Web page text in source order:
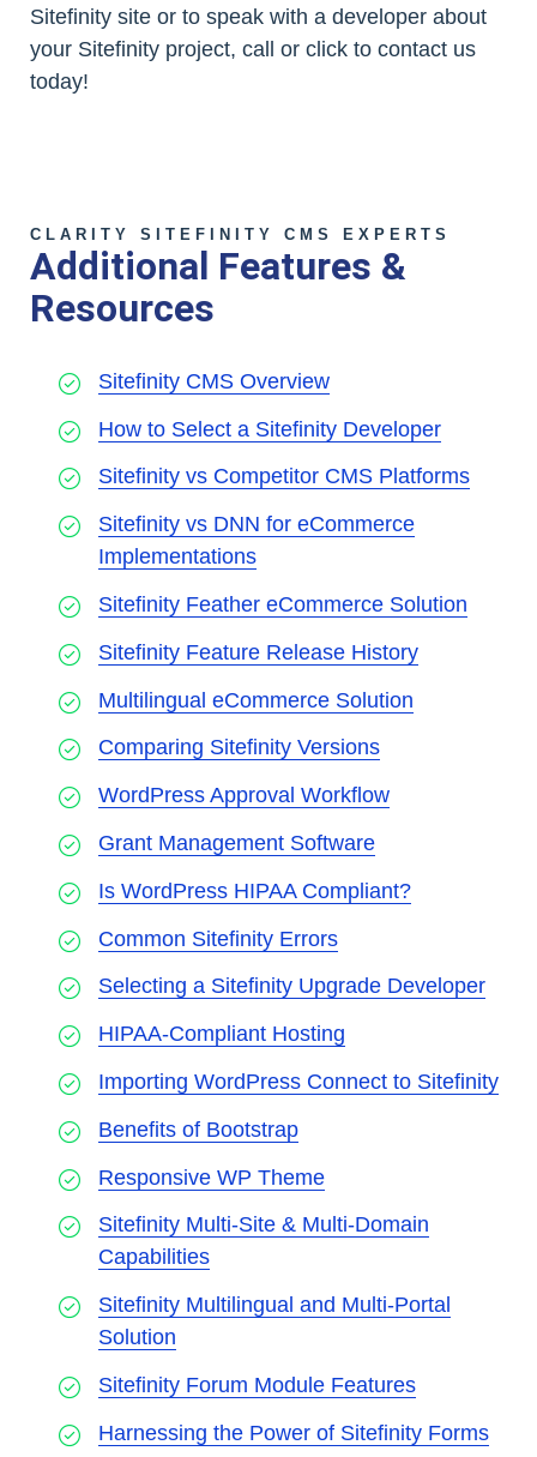
Sitefinity site or to speak with a developer about
your Sitefinity project, call or click to contact us
today!
CLARITY SITEFINITY CMS EXPERTS
Additional Features &
Resources
Sitefinity CMS Overview
How to Select a Sitefinity Developer
Sitefinity vs Competitor CMS Platforms
Sitefinity vs DNN for eCommerce
Implementations
Sitefinity Feather eCommerce Solution
Sitefinity Feature Release History
Multilingual eCommerce Solution
Comparing Sitefinity Versions
WordPress Approval Workflow
Grant Management Software
Is WordPress HIPAA Compliant?
Common Sitefinity Errors
Selecting a Sitefinity Upgrade Developer
HIPAA-Compliant Hosting
Importing WordPress Connect to Sitefinity
Benefits of Bootstrap
Responsive WP Theme
Sitefinity Multi-Site & Multi-Domain
Capabilities
Sitefinity Multilingual and Multi-Portal
Solution
Sitefinity Forum Module Features
Harnessing the Power of Sitefinity Forms